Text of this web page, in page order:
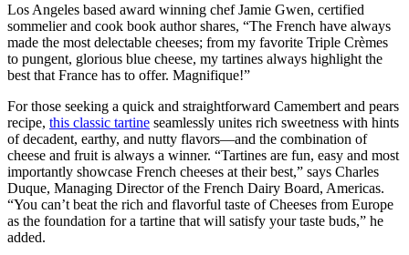
Los Angeles based award winning chef Jamie Gwen, certified
sommelier and cook book author shares, “The French have always
made the most delectable cheeses; from my favorite Triple Crèmes
to pungent, glorious blue cheese, my tartines always highlight the
best that France has to offer. Magnifique!”
For those seeking a quick and straightforward Camembert and pears
recipe, this classic tartine seamlessly unites rich sweetness with hints
of decadent, earthy, and nutty flavors—and the combination of
cheese and fruit is always a winner. “Tartines are fun, easy and most
importantly showcase French cheeses at their best,” says Charles
Duque, Managing Director of the French Dairy Board, Americas.
“You can’t beat the rich and flavorful taste of Cheeses from Europe
as the foundation for a tartine that will satisfy your taste buds,” he
added.